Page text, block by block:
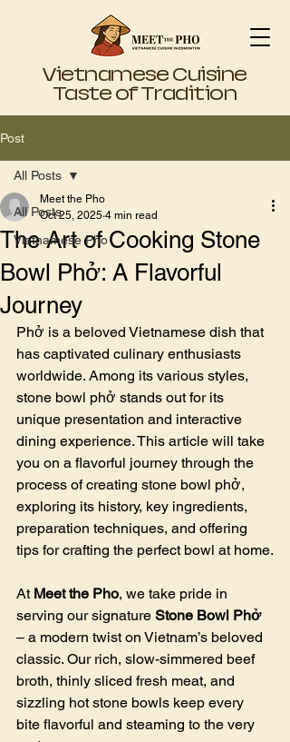
Vietnamese Cuisine
Taste of Tradition
Post
All Posts
Vietnamese Pho
All Posts
The Art of Cooking Stone
Bowl Phở: A Flavorful
Journey
Meet the Pho
Oct 25, 2025 4 min read
Phở is a beloved Vietnamese dish that
has captivated culinary enthusiasts
worldwide. Among its various styles,
stone bowl phở stands out for its
unique presentation and interactive
dining experience. This article will take
you on a flavorful journey through the
process of creating stone bowl phở,
exploring its history, key ingredients,
preparation techniques, and offering
tips for crafting the perfect bowl at home.
At Meet the Pho, we take pride in
serving our signature Stone Bowl Phở
– a modern twist on Vietnam’s beloved
classic. Our rich, slow-simmered beef
broth, thinly sliced fresh meat, and
sizzling hot stone bowls keep every
bite flavorful and steaming to the very